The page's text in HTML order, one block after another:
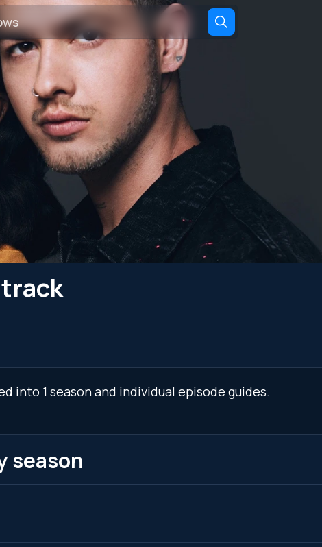
into 1 season and individual episode guides.
season